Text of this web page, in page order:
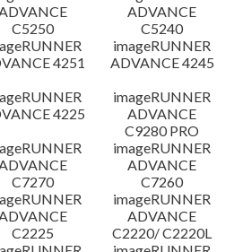
C5250
ADVANCE
C5240
4251
imageRUNNER
ADVANCE 4245
4225
imageRUNNER
ADVANCE
C9280 PRO
C7270
imageRUNNER
ADVANCE
C7260
C2225
imageRUNNER
ADVANCE
C2220/ C2220L